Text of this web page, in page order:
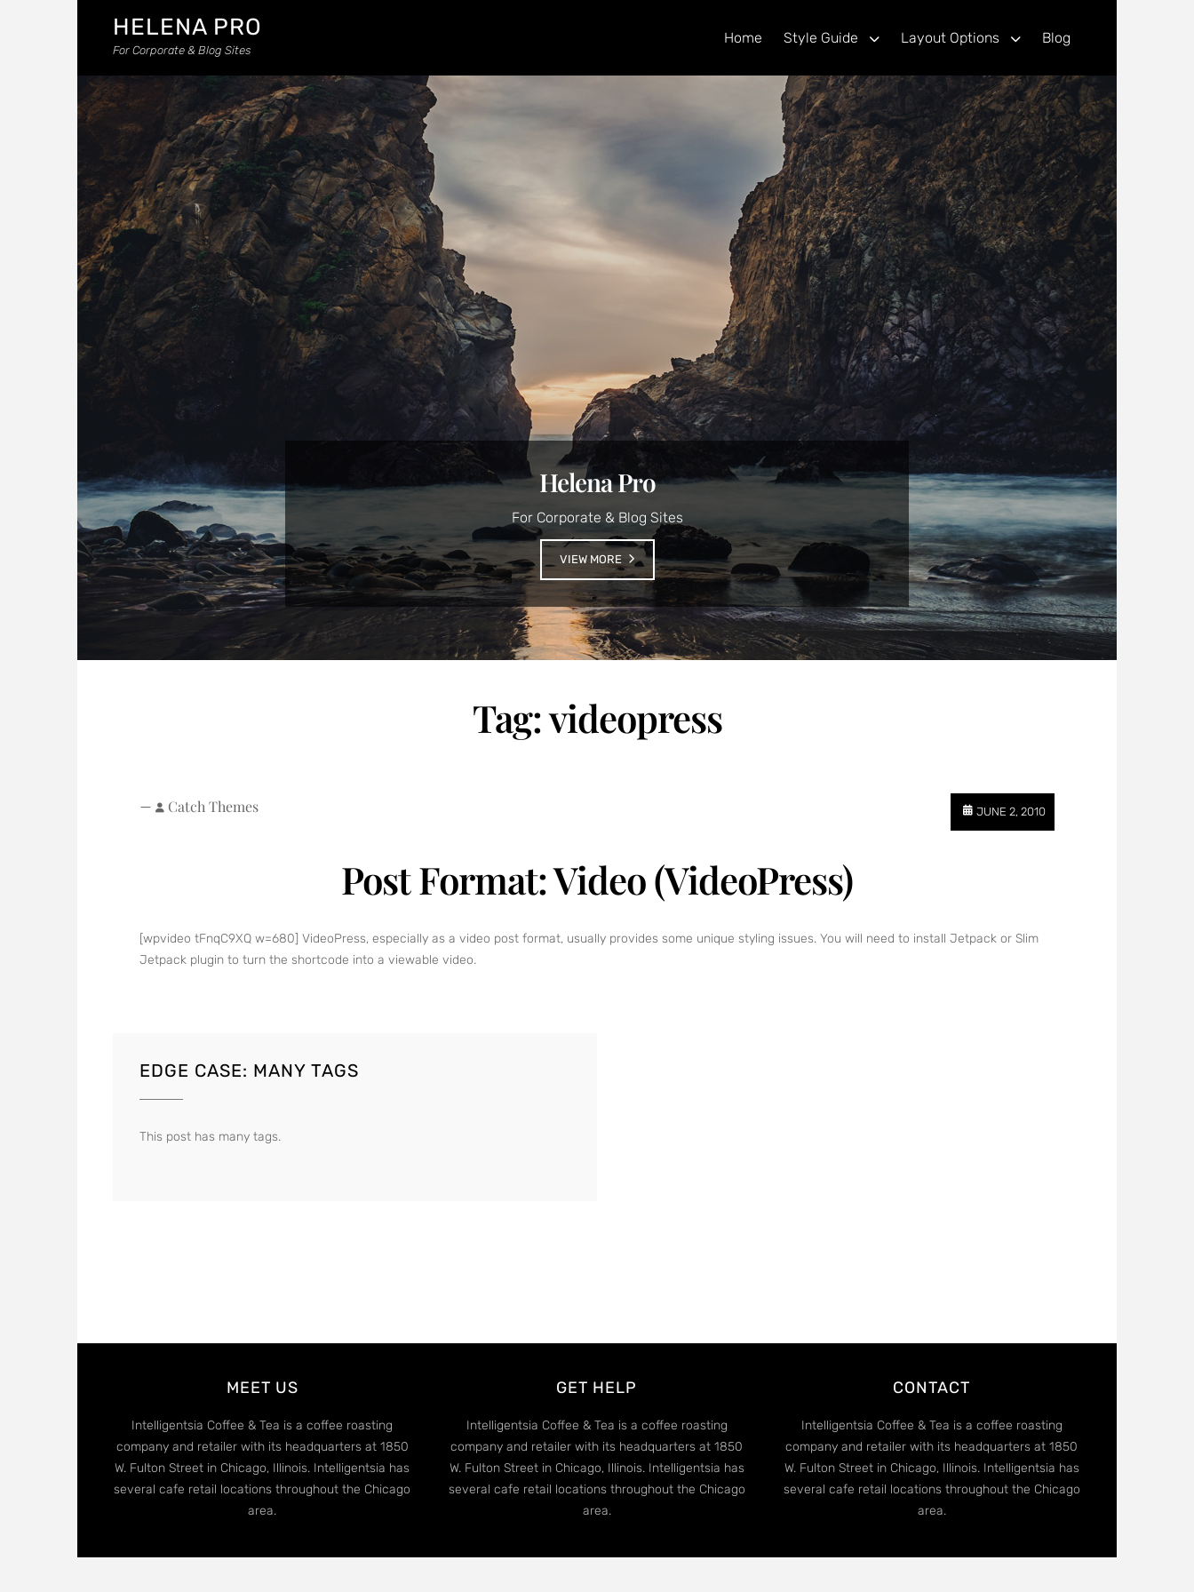
HELENA PRO
For Corporate & Blog Sites
Home Style Guide Layout Options Blog
Helena Pro
For Corporate & Blog Sites
VIEW MORE
Tag:videopress
JUNE 2, 2010
— Catch Themes
Post Format: Video (VideoPress)
[wpvideo tFnqC9XQ w=680] VideoPress, especially as a video post format, usually provides some unique styling issues. You will need to install Jetpack or Slim
Jetpack plugin to turn the shortcode into a viewable video.
EDGE CASE: MANY TAGS
This post has many tags.
MEET US
Intelligentsia Coffee & Tea is a coffee roasting
company and retailer with its headquarters at 1850
W. Fulton Street in Chicago, Illinois. Intelligentsia has
several cafe retail locations throughout the Chicago
area.
GET HELP
Intelligentsia Coffee & Tea is a coffee roasting
company and retailer with its headquarters at 1850
W. Fulton Street in Chicago, Illinois. Intelligentsia has
several cafe retail locations throughout the Chicago
area.
CONTACT
Intelligentsia Coffee & Tea is a coffee roasting
company and retailer with its headquarters at 1850
W. Fulton Street in Chicago, Illinois. Intelligentsia has
several cafe retail locations throughout the Chicago
area.